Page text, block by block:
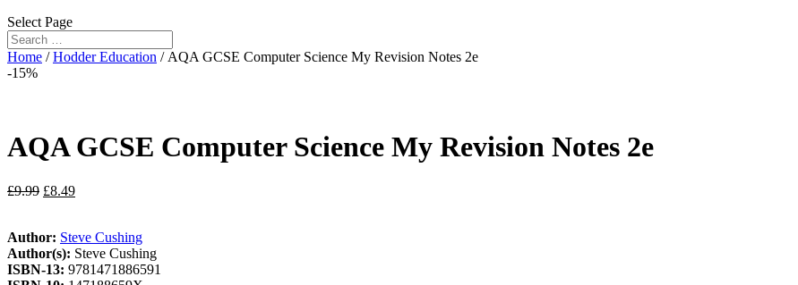
Select Page
Home /Hodder Education / AQA GCSE Computer Science My Revision Notes 2e
-15%
AQA GCSE Computer Science My Revision Notes 2e
£9.99 £8.49
Author: Steve Cushing
Author(s): Steve Cushing
ISBN-13: 9781471886591